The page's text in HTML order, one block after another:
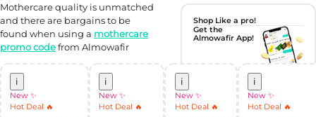
Mothercare quality is unmatched
and there are bargains to be
found when using a mothercare
promo codefrom Almowafir
i
New ✨
Hot Deal 🔥
i
New ✨
Hot Deal 🔥
i
New ✨
Hot Deal 🔥
i
New ✨
Hot Deal 🔥
Shop Like a pro!
Get the
Almowafir App!
Complete Levels
coins into
Special Giftcards!